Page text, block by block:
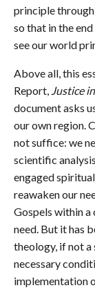
principle
so that in the
see our world
Above all, this
Report, Justice
document asks
our own region.
not suffice: we
scientific
engaged
reawaken our
Gospels within a
need. But it has
theology, if not
necessary
implementation